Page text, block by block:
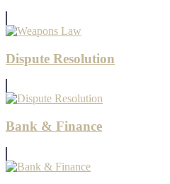
Dispute Resolution
Bank & Finance